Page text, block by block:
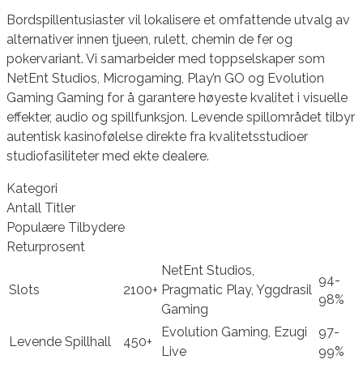
Bordspillentusiaster vil lokalisere et omfattende utvalg av
alternativer innen tjueen, rulett, chemin de fer og
pokervariant. Vi samarbeider med toppselskaper som
NetEnt Studios, Microgaming, Play’n GO og Evolution
Gaming Gaming for å garantere høyeste kvalitet i visuelle
effekter, audio og spillfunksjon. Levende spillområdet tilbyr
autentisk kasinofølelse direkte fra kvalitetsstudioer
studiofasiliteter med ekte dealere.
Kategori
Antall Titler
Populære Tilbydere
Returprosent
Slots 2100+
NetEnt Studios,
Pragmatic Play, Yggdrasil
Gaming
94-
98%
Levende Spillhall 450+
Evolution Gaming, Ezugi
Live
97-
99%